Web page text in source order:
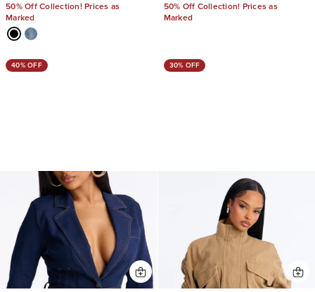
50% Off Collection! Prices as
Marked
50% Off Collection! Prices as
Marked
40% OFF 30% OFF